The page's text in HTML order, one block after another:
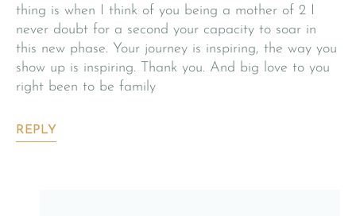
thing is when I think of you being a mother of 2 I
never doubt for a second your capacity to soar in
this new phase. Your journey is inspiring, the way you
show up is inspiring. Thank you. And big love to you
right been to be family
REPLY